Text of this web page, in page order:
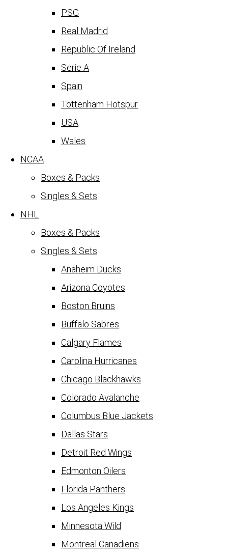
PSG
Real Madrid
Republic Of Ireland
Serie A
Spain
Tottenham Hotspur
USA
Wales
NCAA
Boxes & Packs
Singles & Sets
NHL
Boxes & Packs
Singles & Sets
Anaheim Ducks
Arizona Coyotes
Boston Bruins
Buffalo Sabres
Calgary Flames
Carolina Hurricanes
Chicago Blackhawks
Colorado Avalanche
Columbus Blue Jackets
Dallas Stars
Detroit Red Wings
Edmonton Oilers
Florida Panthers
Los Angeles Kings
Minnesota Wild
Montreal Canadiens